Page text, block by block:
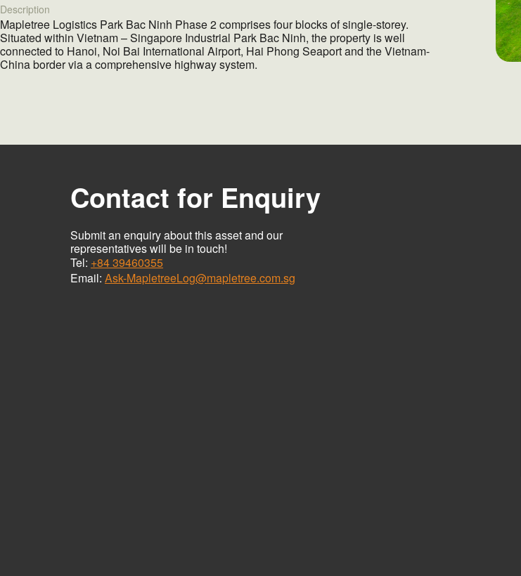
Description
Mapletree Logistics Park Bac Ninh Phase 2 comprises four blocks of single-storey.
Situated within Vietnam – Singapore Industrial Park Bac Ninh, the property is well
connected to Hanoi, Noi Bai International Airport, Hai Phong Seaport and the Vietnam-
China border via a comprehensive highway system.
Contact for Enquiry
Submit an enquiry about this asset and our
representatives will be in touch!
Tel: +84 39460355
Email: Ask-MapletreeLog@mapletree.com.sg